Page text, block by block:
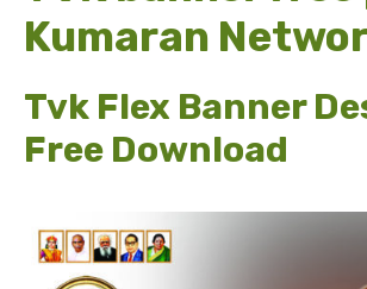
Kumaran
Tvk Flex Banner
Free Download